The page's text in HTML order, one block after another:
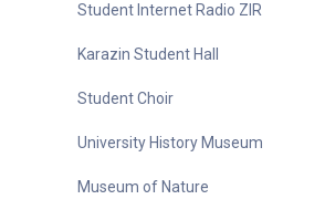
Student Internet Radio ZIR
Karazin Student Hall
Student Choir
University History Museum
Museum of Nature